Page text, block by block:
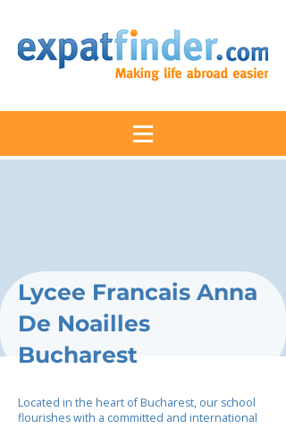
Lycee Francais Anna
De Noailles
Bucharest
Located in the heart of Bucharest, our school
flourishes with a committed and international